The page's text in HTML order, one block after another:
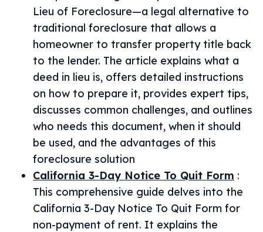
Lieu of Foreclosure—a legal alternative to
traditional foreclosure that allows a
homeowner to transfer property title back
to the lender. The article explains what a
deed in lieu is, offers detailed instructions
on how to prepare it, provides expert tips,
discusses common challenges, and outlines
who needs this document, when it should
be used, and the advantages of this
foreclosure solution
California 3-Day Notice To Quit Form :
This comprehensive guide delves into the
California 3-Day Notice To Quit Form for
non-payment of rent. It explains the